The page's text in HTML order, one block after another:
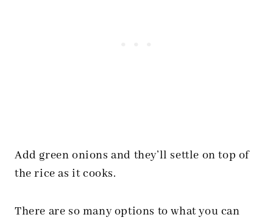
Add green onions and they’ll settle on top of
the rice as it cooks.
There are so many options to what you can